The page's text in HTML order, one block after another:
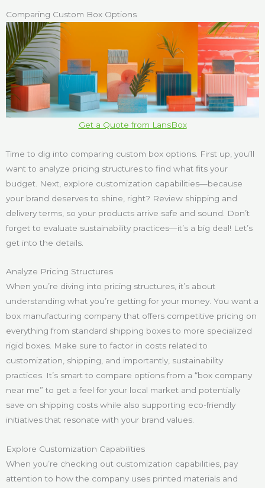
Comparing Custom Box Options
Get a Quote from LansBox
Time to dig into comparing custom box options. First up, you’ll
want to analyze pricing structures to find what fits your
budget. Next, explore customization capabilities—because
your brand deserves to shine, right? Review shipping and
delivery terms, so your products arrive safe and sound. Don’t
forget to evaluate sustainability practices—it’s a big deal! Let’s
get into the details.
Analyze Pricing Structures
When you’re diving into pricing structures, it’s about
understanding what you’re getting for your money. You want a
box manufacturing company that offers competitive pricing on
everything from standard shipping boxes to more specialized
rigid boxes. Make sure to factor in costs related to
customization, shipping, and importantly, sustainability
practices. It’s smart to compare options from a “box company
near me” to get a feel for your local market and potentially
save on shipping costs while also supporting eco-friendly
initiatives that resonate with your brand values.
Explore Customization Capabilities
When you’re checking out customization capabilities, pay
attention to how the company uses printed materials and